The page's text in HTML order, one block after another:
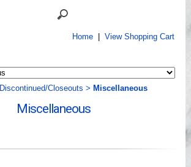
Home| View Shopping Cart
Discontinued/Closeouts > Miscellaneous
Miscellaneous